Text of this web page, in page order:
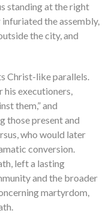
standing at the right
the assembly,
the city, and
Christ-like parallels.
his executioners,
them,” and
those present and
who would later
conversion.
left a lasting
and the broader
martyrdom,